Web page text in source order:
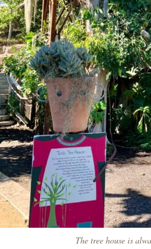
The tree house is